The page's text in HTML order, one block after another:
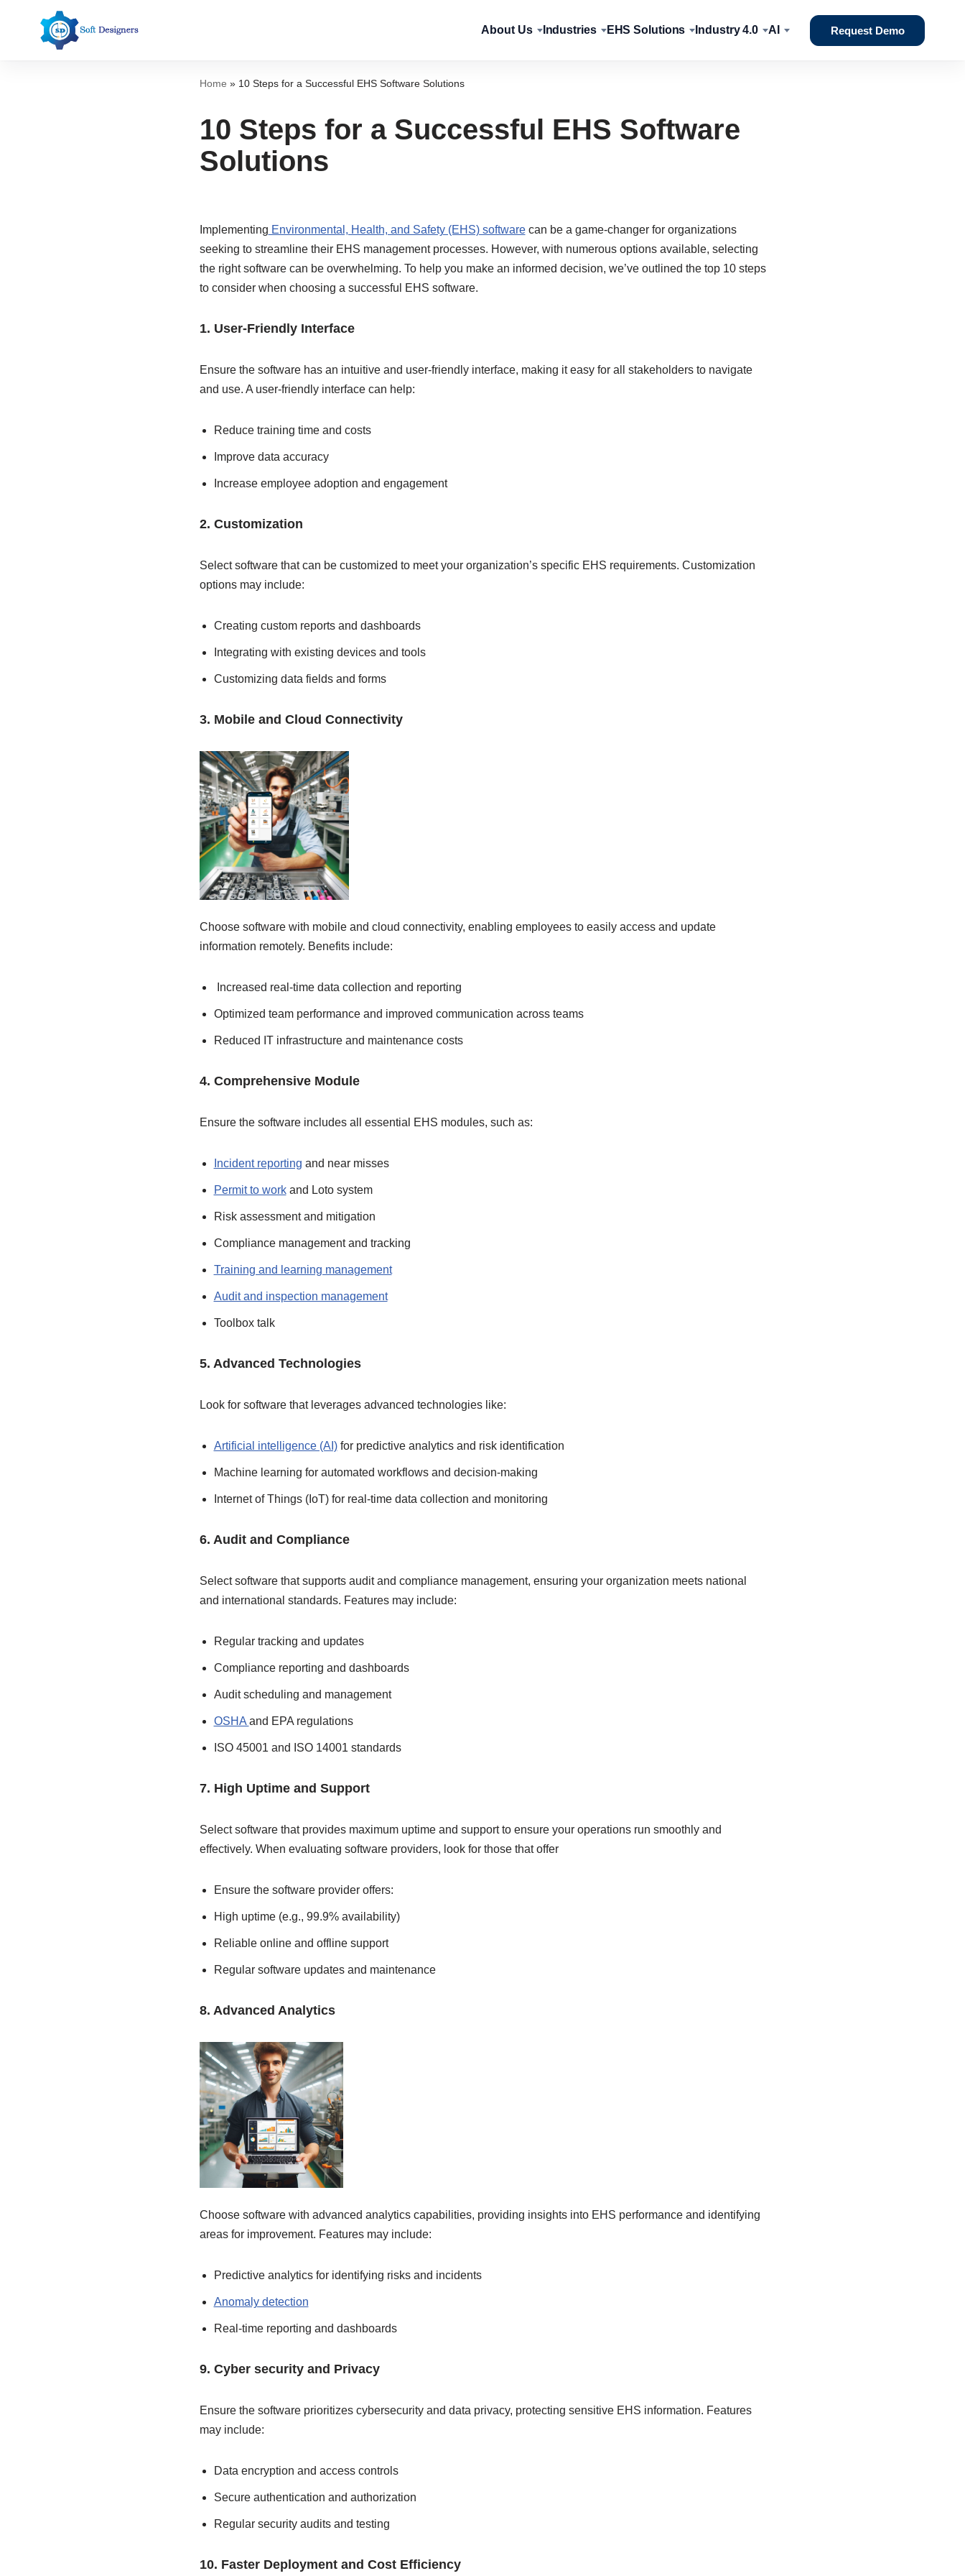
About Us Industries EHS Solutions Industry 4.0 AI Request Demo
Home » 10 Steps for a Successful EHS Software Solutions
10 Steps for a Successful EHS Software
Solutions
Implementing Environmental, Health, and Safety (EHS) softwarecan be a game-changer for organizations
seeking to streamline their EHS management processes. However, with numerous options available, selecting
the right software can be overwhelming. To help you make an informed decision, we’ve outlined the top 10 steps
to consider when choosing a successful EHS software.
1. User-Friendly Interface
Ensure the software has an intuitive and user-friendly interface, making it easy for all stakeholders to navigate
and use. A user-friendly interface can help:
Reduce training time and costs
Improve data accuracy
Increase employee adoption and engagement
2. Customization
Select software that can be customized to meet your organization’s specific EHS requirements. Customization
options may include:
Creating custom reports and dashboards
Integrating with existing devices and tools
Customizing data fields and forms
3. Mobile and Cloud Connectivity
Choose software with mobile and cloud connectivity, enabling employees to easily access and update
information remotely. Benefits include:
Increased real-time data collection and reporting
Optimized team performance and improved communication across teams
Reduced IT infrastructure and maintenance costs
4. Comprehensive Module
Ensure the software includes all essential EHS modules, such as:
Incident reporting and near misses
Permit to workand Loto system
Risk assessment and mitigation
Compliance management and tracking
Training and learning management
Audit and inspection management
Toolbox talk
5. Advanced Technologies
Look for software that leverages advanced technologies like:
Artificial intelligence (AI)for predictive analytics and risk identification
Machine learning for automated workflows and decision-making
Internet of Things (IoT) for real-time data collection and monitoring
6. Audit and Compliance
Select software that supports audit and compliance management, ensuring your organization meets national
and international standards. Features may include:
Regular tracking and updates
Compliance reporting and dashboards
Audit scheduling and management
OSHA and EPA regulations
ISO 45001 and ISO 14001 standards
7. High Uptime and Support
Select software that provides maximum uptime and support to ensure your operations run smoothly and
effectively. When evaluating software providers, look for those that offer
Ensure the software provider offers:
High uptime (e.g., 99.9% availability)
Reliable online and offline support
Regular software updates and maintenance
8. Advanced Analytics
Choose software with advanced analytics capabilities, providing insights into EHS performance and identifying
areas for improvement. Features may include:
Predictive analytics for identifying risks and incidents
Anomaly detection
Real-time reporting and dashboards
9. Cyber security and Privacy
Ensure the software prioritizes cybersecurity and data privacy, protecting sensitive EHS information. Features
may include:
Data encryption and access controls
Secure authentication and authorization
Regular security audits and testing
10. Faster Deployment and Cost Efficiency